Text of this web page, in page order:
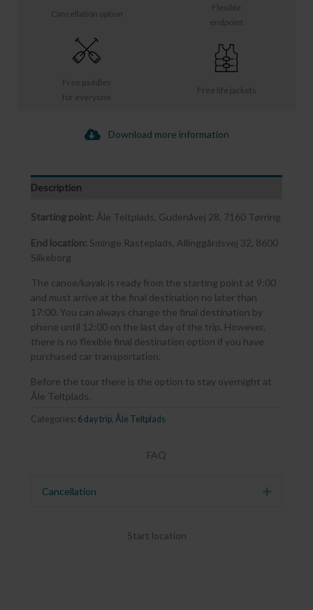
Free life jackets
Free paddles
for everyone
Flexible
endpoint
Cancellation option
Download more information
Description
Starting point: Åle Teltplads, Gudenåvej 28, 7160 Tørring
End location: Sminge Rasteplads, Allinggårdsvej 32, 8600
Silkeborg
The canoe/kayak is ready from the starting point at 9:00
and must arrive at the final destination no later than
17:00. You can always change the final destination by
phone until 12:00 on the last day of the trip. However,
there is no flexible final destination option if you have
purchased car transportation.
Before the tour there is the option to stay overnight at
Åle Teltplads.
Categories: 6 day trip Åle Teltplads
FAQ
Cancellation Expand
Start location